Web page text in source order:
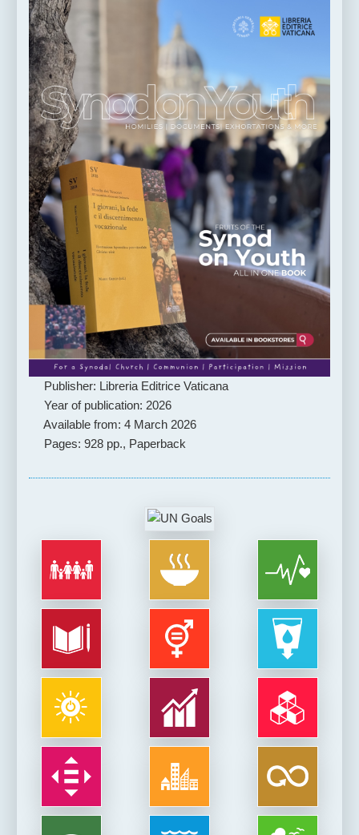
Publisher: Libreria Editrice Vaticana
Year of publication: 2026
Available from: 4 March 2026
Pages: 928 pp., Paperback